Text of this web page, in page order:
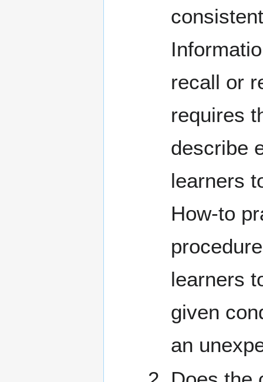
recall or
requires
describe
learners
How-to
learners
given
an